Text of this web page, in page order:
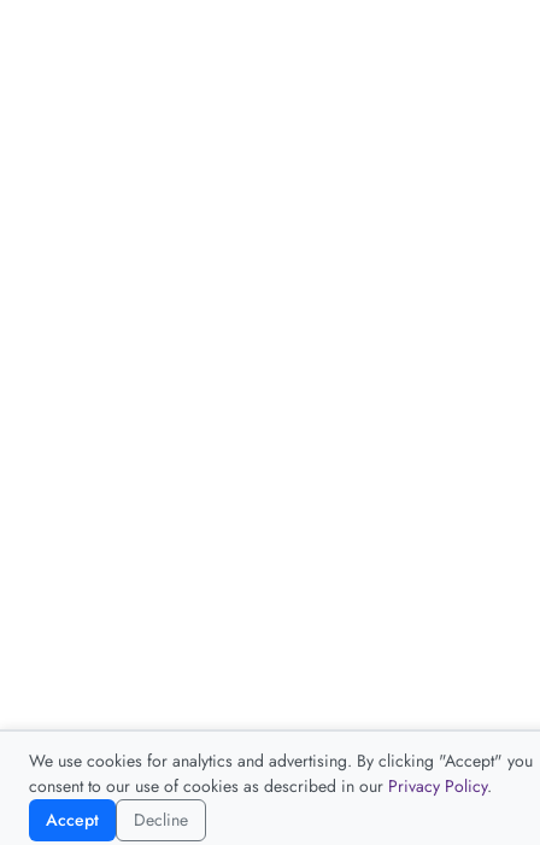
We use cookies for analytics and advertising. By clicking "Accept" you
consent to our use of cookies as described in our Privacy Policy.
Accept
Decline